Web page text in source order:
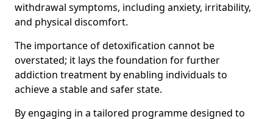
withdrawal symptoms, including anxiety, irritability,
and physical discomfort.
The importance of detoxification cannot be
overstated; it lays the foundation for further
addiction treatment by enabling individuals to
achieve a stable and safer state.
By engaging in a tailored programme designed to